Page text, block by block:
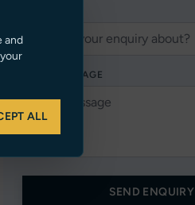
YOUR MESSAGE
SEND ENQUIRY
and
ALL